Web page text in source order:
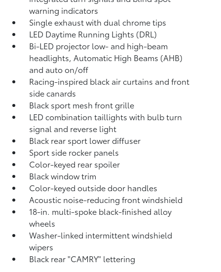
warning indicators
Single exhaust with dual chrome tips
LED Daytime Running Lights (DRL)
Bi-LED projector low- and high-beam
headlights, Automatic High Beams (AHB)
and auto on/off
Racing-inspired black air curtains and front
side canards
Black sport mesh front grille
LED combination taillights with bulb turn
signal and reverse light
Black rear sport lower diffuser
Sport side rocker panels
Color-keyed rear spoiler
Black window trim
Color-keyed outside door handles
Acoustic noise-reducing front windshield
18-in. multi-spoke black-finished alloy
wheels
Washer-linked intermittent windshield
wipers
Black rear "CAMRY" lettering